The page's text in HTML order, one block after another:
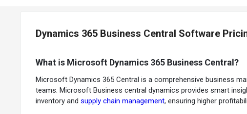
Dynamics 365 Business Central Software
What is Microsoft Dynamics 365 Business Central?
Microsoft Dynamics 365 Central is a comprehensive business
teams. Microsoft Business central dynamics provides smart
inventory and supply chain management, ensuring higher